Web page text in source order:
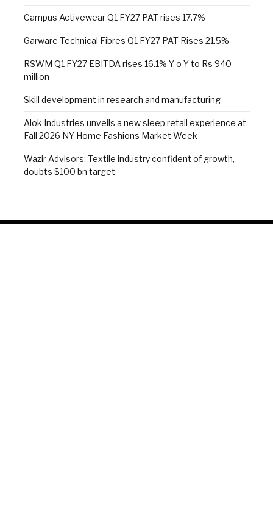
Campus Activewear Q1 FY27 PAT rises 17.7%
Garware Technical Fibres Q1 FY27 PAT Rises 21.5%
RSWM Q1 FY27 EBITDA rises 16.1% Y-o-Y to Rs 940
million
Skill development in research and manufacturing
Alok Industries unveils a new sleep retail experience at
Fall 2026 NY Home Fashions Market Week
Wazir Advisors: Textile industry confident of growth,
doubts $100 bn target